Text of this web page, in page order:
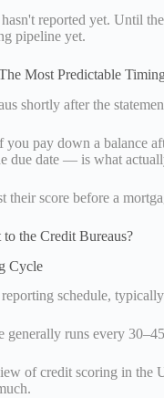
reported yet. Until
pipeline yet.
Most Predictable
shortly after the
pay down a balance
due date — is what
their score before a
the Credit Bureaus?
Cycle
schedule,
runs every
of credit scoring in the